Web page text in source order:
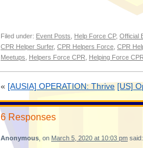
Filed under: Event Posts Help Force CP, Official
CPR Helper Surfer, CPR Helpers Force CPR
Meetups
Helpers Force CPR Helping Force CPR
« [AUSIA] OPERATION: Thrive [US]
6 Responses
Anonymous , on March 5, 2020 at 10:03 pm said: